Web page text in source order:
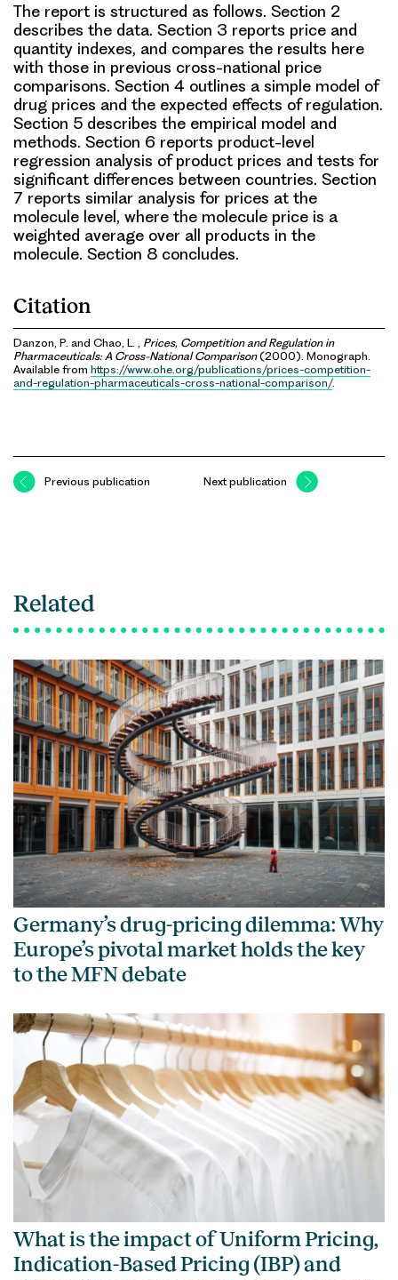
The report is structured as follows. Section 2
describes the data. Section 3 reports price and
quantity indexes, and compares the results here
with those in previous cross-national price
comparisons. Section 4 outlines a simple model of
drug prices and the expected effects of regulation.
Section 5 describes the empirical model and
methods. Section 6 reports product-level
regression analysis of product prices and tests for
significant differences between countries. Section
7 reports similar analysis for prices at the
molecule level, where the molecule price is a
weighted average over all products in the
molecule. Section 8 concludes.
Citation
Danzon, P. and Chao, L. , Prices, Competition and Regulation in
Pharmaceuticals: A Cross-National Comparison(2000). Monograph.
Available from https://www.ohe.org/publications/prices-competition-
and-regulation-pharmaceuticals-cross-national-comparison/.
Previous publication Next publication
Related
Germany’s drug-pricing dilemma: Why
Europe’s pivotal market holds the key
to the MFN debate
What is the impact of Uniform Pricing,
Indication-Based Pricing (IBP) and